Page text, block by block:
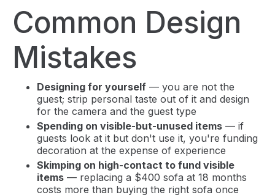
Common Design
Mistakes
Designing for yourself — you are not the
guest; strip personal taste out of it and design
for the camera and the guest type
Spending on visible-but-unused items — if
guests look at it but don't use it, you're funding
decoration at the expense of experience
Skimping on high-contact to fund visible
items — replacing a $400 sofa at 18 months
costs more than buying the right sofa once